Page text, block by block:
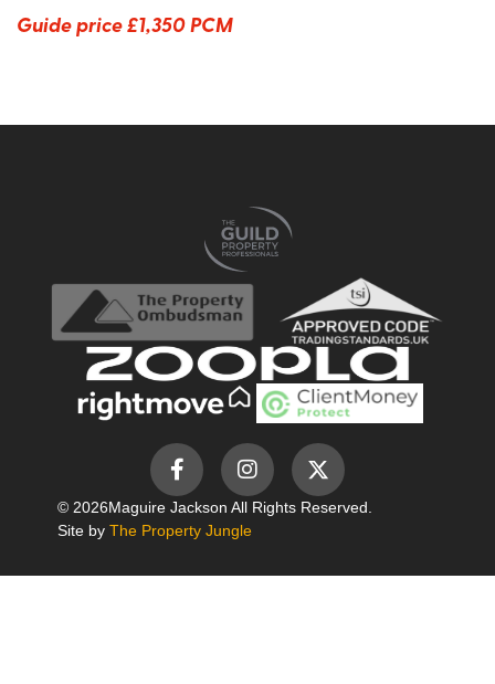
Guide price£1,350 PCM
© 2026Maguire Jackson All Rights Reserved.
Site by The Property Jungle